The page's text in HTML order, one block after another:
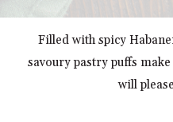
Filled with spicy
savoury pastry puffs
will